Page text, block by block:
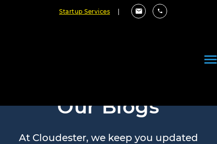
Startup Services
Our Blogs
At Cloudester, we keep you updated